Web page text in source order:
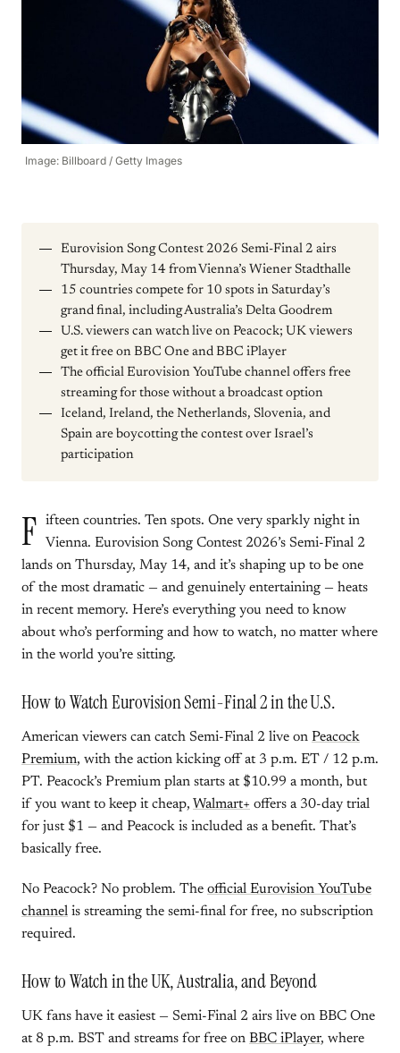
Image: Billboard / Getty Images
Eurovision Song Contest 2026 Semi-Final 2 airs
Thursday, May 14 from Vienna’s Wiener Stadthalle
15 countries compete for 10 spots in Saturday’s
grand final, including Australia’s Delta Goodrem
U.S. viewers can watch live on Peacock; UK viewers
get it free on BBC One and BBC iPlayer
The official Eurovision YouTube channel offers free
streaming for those without a broadcast option
Iceland, Ireland, the Netherlands, Slovenia, and
Spain are boycotting the contest over Israel’s
participation
F
ifteen countries. Ten spots. One very sparkly night in
Vienna. Eurovision Song Contest 2026’s Semi-Final 2
lands on Thursday, May 14, and it’s shaping up to be one
of the most dramatic — and genuinely entertaining — heats
in recent memory. Here’s everything you need to know
about who’s performing and how to watch, no matter where
in the world you’re sitting.
How to Watch Eurovision Semi-Final 2 in the U.S.
American viewers can catch Semi-Final 2 live on Peacock
Premium, with the action kicking off at 3 p.m. ET / 12 p.m.
PT. Peacock’s Premium plan starts at $10.99 a month, but
if you want to keep it cheap, Walmart+ offers a 30-day trial
for just $1 — and Peacock is included as a benefit. That’s
basically free.
No Peacock? No problem. The official Eurovision YouTube
channel is streaming the semi-final for free, no subscription
required.
How to Watch in the UK, Australia, and Beyond
UK fans have it easiest — Semi-Final 2 airs live on BBC One
at 8 p.m. BST and streams for free on BBC iPlayer, where